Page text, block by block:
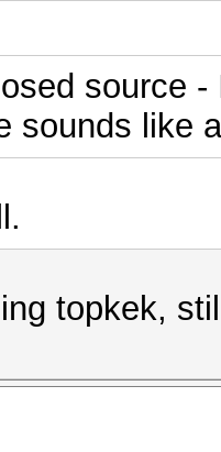
source
sounds like
topkek,